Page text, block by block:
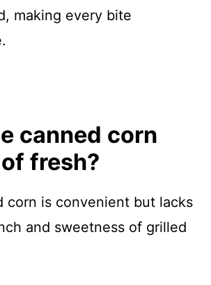
making every bite
canned corn
fresh?
corn is convenient but lacks
and sweetness of grilled